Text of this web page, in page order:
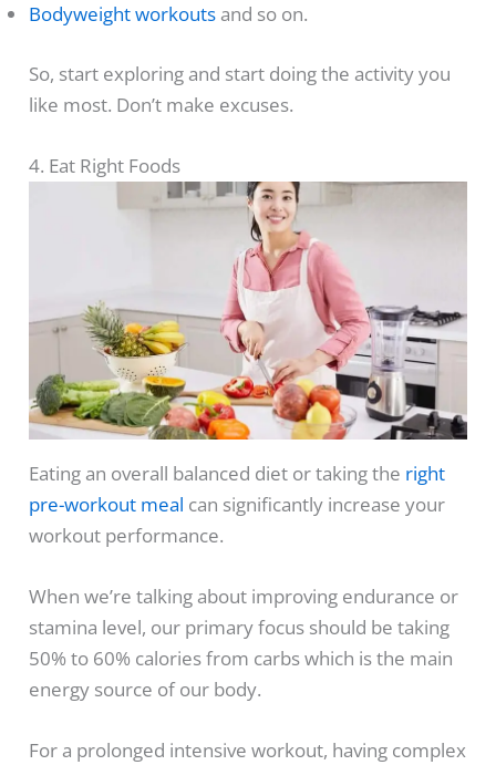
Bodyweight workouts and so on.
So, start exploring and start doing the activity you
like most. Don’t make excuses.
4. Eat Right Foods
Eating an overall balanced diet or taking the right
pre-workout meal can significantly increase your
workout performance.
When we’re talking about improving endurance or
stamina level, our primary focus should be taking
50% to 60% calories from carbs which is the main
energy source of our body.
For a prolonged intensive workout, having complex